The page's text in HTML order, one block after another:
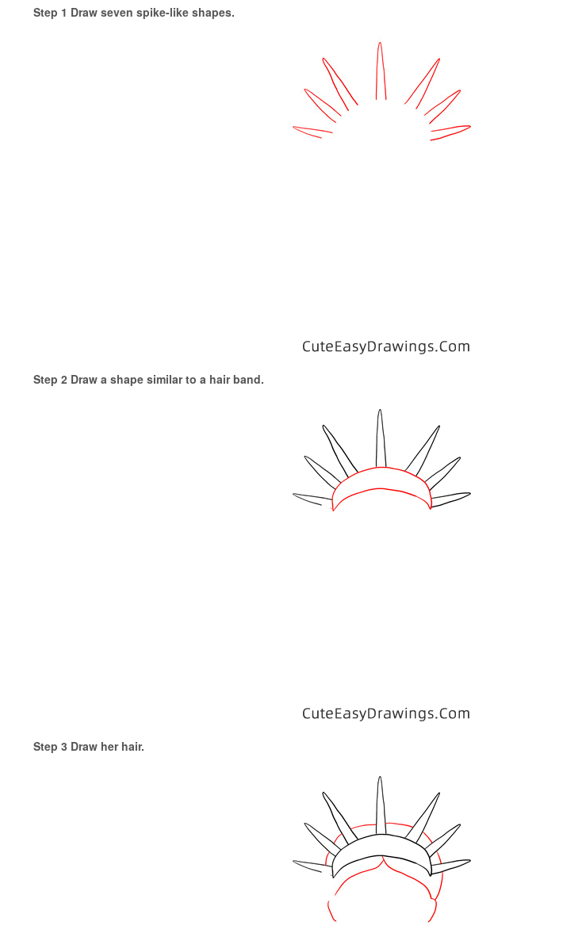
Step 1 Draw seven spike-like shapes.
Step 2 Draw a shape similar to a hair band.
Step 3 Draw her hair.